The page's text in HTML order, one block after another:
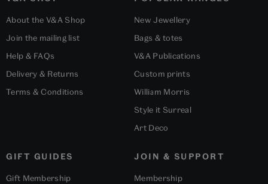
About the V&A Shop
Join the mailing list
Help & FAQs
Delivery & Returns
Terms & Conditions
New Jewellery
Bags & totes
V&A Publications
Custom prints
William Morris
Style it Surreal
Art Deco
GIFT GUIDES
Gift Membership
JOIN & SUPPORT
Membership